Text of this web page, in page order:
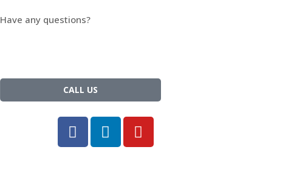
Have any questions?
CALL US